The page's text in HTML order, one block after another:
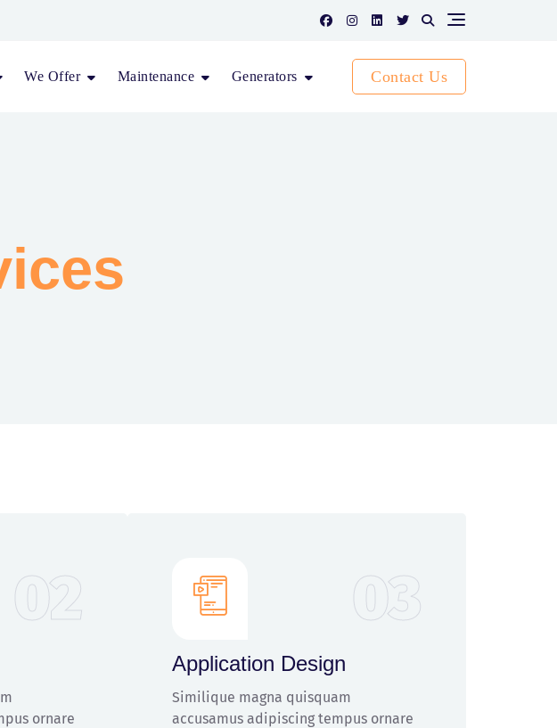
We Offer Maintenance Generators Contact Us
02
ornare
03
Application Design
Similique magna quisquam
accusamus adipiscing tempus ornare